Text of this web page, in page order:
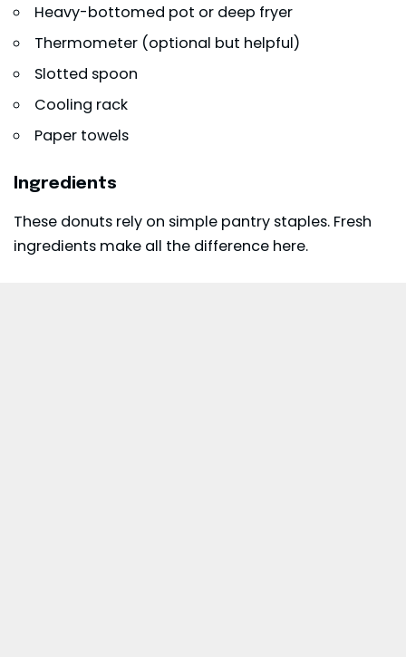
Heavy-bottomed pot or deep fryer
Thermometer (optional but helpful)
Slotted spoon
Cooling rack
Paper towels
Ingredients
These donuts rely on simple pantry staples. Fresh
ingredients make all the difference here.